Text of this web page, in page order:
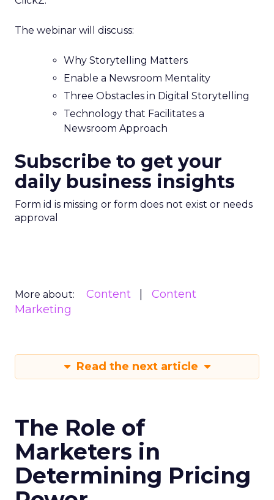
The webinar will discuss:
Why Storytelling Matters
Enable a Newsroom Mentality
Three Obstacles in Digital Storytelling
Technology that Facilitates a
Newsroom Approach
Subscribe to get your
daily business insights
Form id is missing or form does not exist or needs
approval
More about: Content
Content
Marketing
Read the next article
The Role of
Marketers in
Determining Pricing